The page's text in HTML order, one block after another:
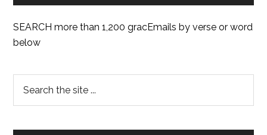
SEARCH more than 1,200 gracEmails by verse or word
below